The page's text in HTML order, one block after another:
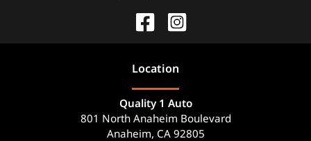
Location
Quality 1 Auto
801 North Anaheim Boulevard
Anaheim, CA 92805